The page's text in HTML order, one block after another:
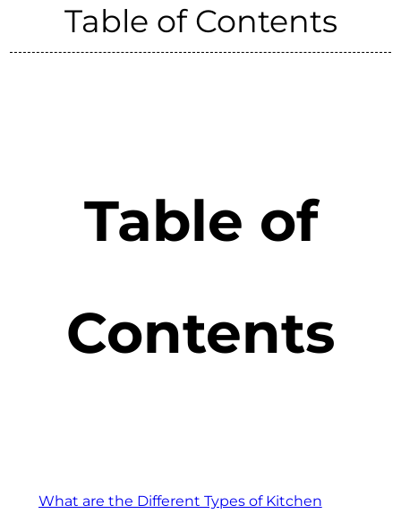
Table of Contents
Table of
Contents
What are the Different Types of Kitchen